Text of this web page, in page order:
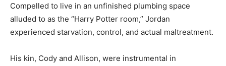
Compelled to live in an unfinished plumbing space
alluded to as the “Harry Potter room,” Jordan
experienced starvation, control, and actual maltreatment.
His kin, Cody and Allison, were instrumental in